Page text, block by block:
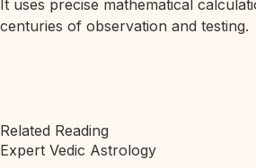
It uses precise mathematical
centuries of observation and testing.
Related Reading
Expert Vedic Astrology